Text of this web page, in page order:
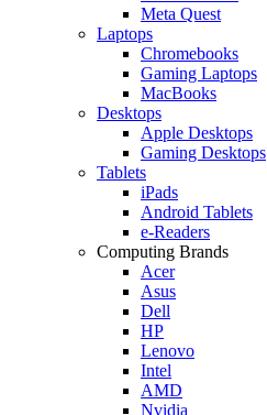
Meta Quest
Laptops
Chromebooks
Gaming Laptops
MacBooks
Desktops
Apple Desktops
Gaming Desktops
Tablets
iPads
Android Tablets
e-Readers
Computing Brands
Acer
Asus
Dell
HP
Lenovo
Intel
AMD
Nvidia